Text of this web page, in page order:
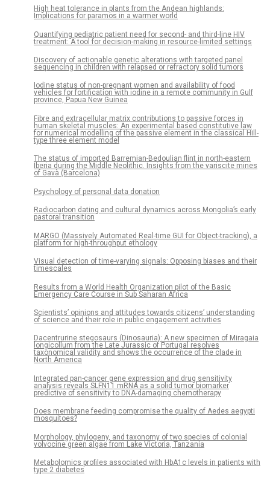
High heat tolerance in plants from the Andean highlands:
Implications for paramos in a warmer world
Quantifying pediatric patient need for second- and third-line HIV
treatment: A tool for decision-making in resource-limited settings
Discovery of actionable genetic alterations with targeted panel
sequencing in children with relapsed or refractory solid tumors
Iodine status of non-pregnant women and availability of food
vehicles for fortification with iodine in a remote community in Gulf
province, Papua New Guinea
Fibre and extracellular matrix contributions to passive forces in
human skeletal muscles: An experimental based constitutive law
for numerical modelling of the passive element in the classical Hill-
type three element model
The status of imported Barremian-Bedoulian flint in north-eastern
Iberia during the Middle Neolithic. Insights from the variscite mines
of Gavà (Barcelona)
Psychology of personal data donation
Radiocarbon dating and cultural dynamics across Mongolia’s early
pastoral transition
MARGO (Massively Automated Real-time GUI for Object-tracking), a
platform for high-throughput ethology
Visual detection of time-varying signals: Opposing biases and their
timescales
Results from a World Health Organization pilot of the Basic
Emergency Care Course in Sub Saharan Africa
Scientists’ opinions and attitudes towards citizens’ understanding
of science and their role in public engagement activities
Dacentrurine stegosaurs (Dinosauria): A new specimen of Miragaia
longicollum from the Late Jurassic of Portugal resolves
taxonomical validity and shows the occurrence of the clade in
North America
Integrated pan-cancer gene expression and drug sensitivity
analysis reveals SLFN11 mRNA as a solid tumor biomarker
predictive of sensitivity to DNA-damaging chemotherapy
Does membrane feeding compromise the quality of Aedes aegypti
mosquitoes?
Morphology, phylogeny, and taxonomy of two species of colonial
volvocine green algae from Lake Victoria, Tanzania
Metabolomics profiles associated with HbA1c levels in patients with
type 2 diabetes